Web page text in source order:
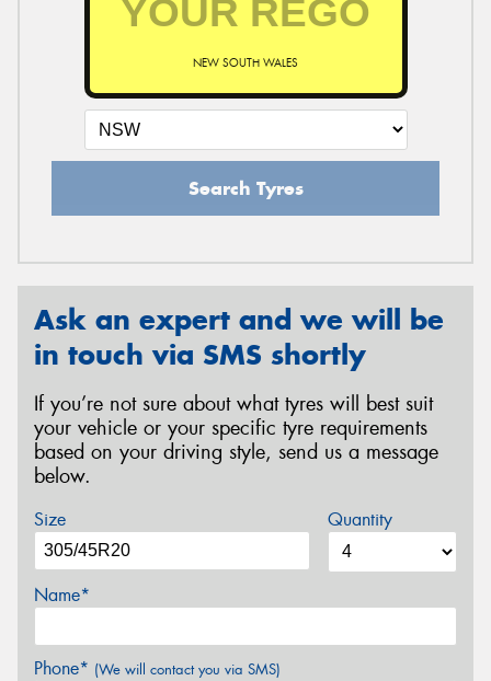
NEW SOUTH WALES
Search Tyres
Ask an expert and we will be
in touch via SMS shortly
If you’re not sure about what tyres will best suit
your vehicle or your specific tyre requirements
based on your driving style, send us a message
below.
Size Quantity
Name*
Phone* (We will contact you via SMS)